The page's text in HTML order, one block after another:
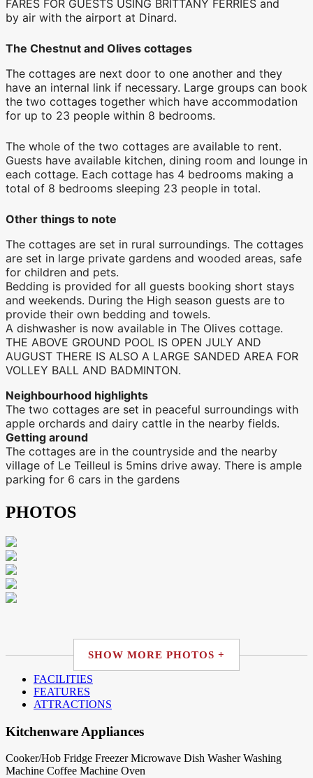
FARES FOR GUESTS USING BRITTANY FERRIES and
by air with the airport at Dinard.
The Chestnut and Olives cottages
The cottages are next door to one another and they
have an internal link if necessary. Large groups can book
the two cottages together which have accommodation
for up to 23 people within 8 bedrooms.
The whole of the two cottages are available to rent.
Guests have available kitchen, dining room and lounge in
each cottage. Each cottage has 4 bedrooms making a
total of 8 bedrooms sleeping 23 people in total.
Other things to note
The cottages are set in rural surroundings. The cottages
are set in large private gardens and wooded areas, safe
for children and pets.
Bedding is provided for all guests booking short stays
and weekends. During the High season guests are to
provide their own bedding and towels.
A dishwasher is now available in The Olives cottage.
THE ABOVE GROUND POOL IS OPEN JULY AND
AUGUST THERE IS ALSO A LARGE SANDED AREA FOR
VOLLEY BALL AND BADMINTON.
Neighbourhood highlights
The two cottages are set in peaceful surroundings with
apple orchards and dairy cattle in the nearby fields.
Getting around
The cottages are in the countryside and the nearby
village of Le Teilleul is 5mins drive away. There is ample
parking for 6 cars in the gardens
PHOTOS
SHOW MORE PHOTOS +
FACILITIES
FEATURES
ATTRACTIONS
Kitchenware Appliances
Cooker/Hob Fridge Freezer Microwave Dish Washer Washing
Machine Coffee Machine Oven